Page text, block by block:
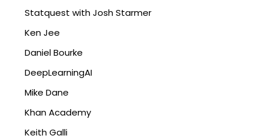
Statquest with Josh Starmer
Ken Jee
Daniel Bourke
DeepLearningAI
Mike Dane
Khan Academy
Keith Galli